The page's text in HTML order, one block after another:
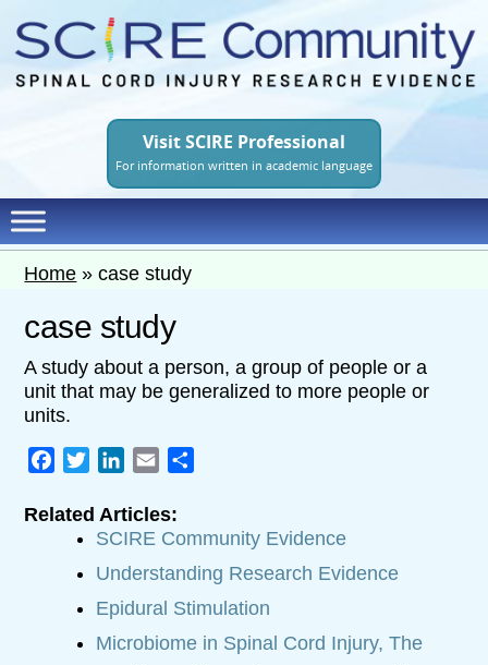
Skip
to
main
Visit SCIRE Professional
For information written in academic language
Home »case study
case study
A study about a person, a group of people or a
unit that may be generalized to more people or
units.
Facebook
TwitterLinkedIn
Email
Related Articles:
SCIRE Community Evidence
Understanding Research Evidence
Epidural Stimulation
Microbiome in Spinal Cord Injury, The